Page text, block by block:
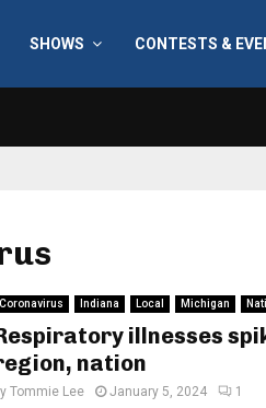
SHOWS CONTESTS &
Coronavirus Indiana Local Michigan
illnesses
nation
Tommie Lee January 5, 2024 1